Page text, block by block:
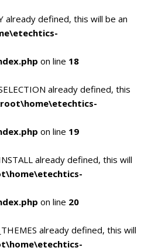
already defined, this will be an
on line 18
already defined, this
on line 19
already defined, this will
on line 20
already defined, this will